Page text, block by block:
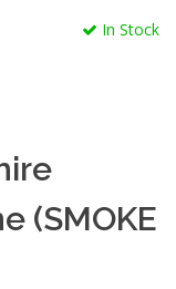
In Stock
(SMOKE